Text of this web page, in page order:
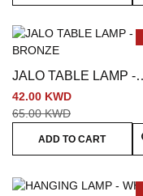
JALO TABLE LAMP -
BRONZE
42.00 KWD
65.00 KWD
ADD TO CART